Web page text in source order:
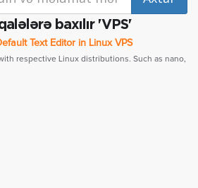
baxılır 'VPS'
Text Editor in Linux VPS
respective Linux distributions. Such as nano,